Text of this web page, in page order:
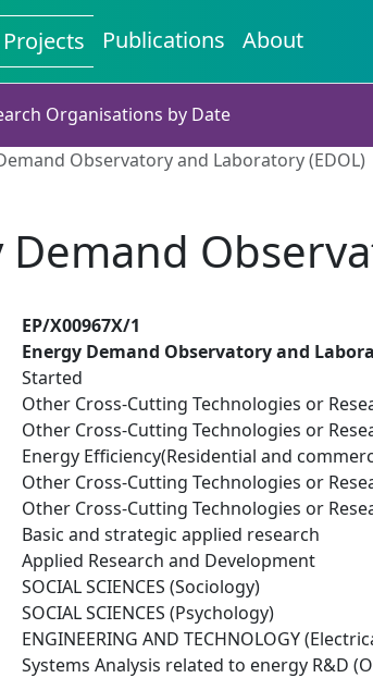
Projects Publications About
Organisations by Date
Observatory and Laboratory (EDOL)
Demand
EP/X00967X/1
Energy Demand Observatory and
Started
Other Cross-Cutting Technologies or
Other Cross-Cutting Technologies or
Energy Efficiency(Residential and
Other Cross-Cutting Technologies or
Other Cross-Cutting Technologies or
Basic and strategic applied research
Applied Research and Development
SOCIAL SCIENCES (Sociology)
SOCIAL SCIENCES (Psychology)
ENGINEERING AND TECHNOLOGY
Systems Analysis related to energy R&D